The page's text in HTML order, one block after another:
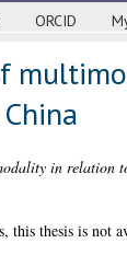
ORCID
in
thesis is not